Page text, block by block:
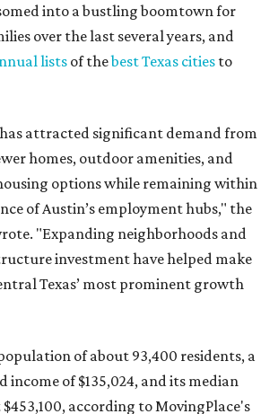
into a bustling boomtown for
over the last several years, and
lists of thebest Texas cities to
attracted significant demand from
homes, outdoor amenities, and
options while remaining within
of Austin’s employment hubs," the
"Expanding neighborhoods and
investment have helped make
Texas’ most prominent growth
of about 93,400 residents, a
income of $135,024, and its median
according to MovingPlace's